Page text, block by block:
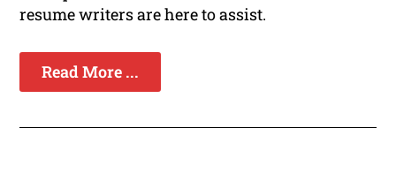
resume writers are here to assist.
Read More ...